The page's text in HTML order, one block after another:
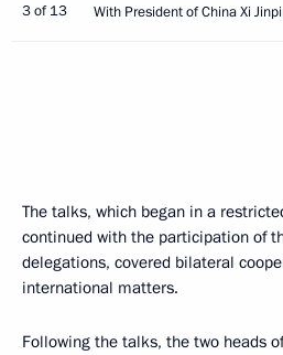
3 of 13 With President of China Xi
The talks, which began in a
continued with the participation of
delegations, covered bilateral
international matters.
Following the talks, the two heads